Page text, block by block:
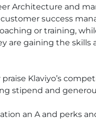
Architecture and
success
or training,
are gaining the skills
Klaviyo’s
stipend and
an A and perks